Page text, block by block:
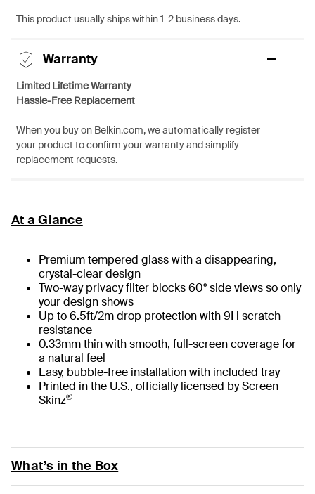
This product usually ships within 1-2 business days.
Warranty
Limited Lifetime Warranty
Hassle-Free Replacement
When you buy on Belkin.com, we automatically register
your product to confirm your warranty and simplify
replacement requests.
At a Glance
Premium tempered glass with a disappearing,
crystal-clear design
Two-way privacy filter blocks 60° side views so only
your design shows
Up to 6.5ft/2m drop protection with 9H scratch
resistance
0.33mm thin with smooth, full-screen coverage for
a natural feel
Easy, bubble-free installation with included tray
Printed in the U.S., officially licensed by Screen
Skinz®
What’s in the Box